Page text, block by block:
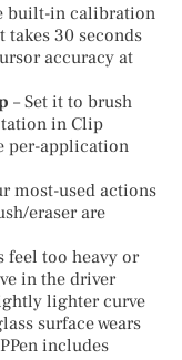
built-in calibration
takes 30 seconds
accuracy at
– Set it to brush
in Clip
per-application
most-used actions
eraser are
feel too heavy or
in the driver
lighter curve
surface wears
includes